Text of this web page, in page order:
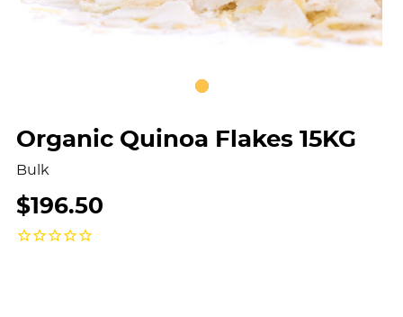
Organic Quinoa Flakes 15KG
Bulk
$196.50